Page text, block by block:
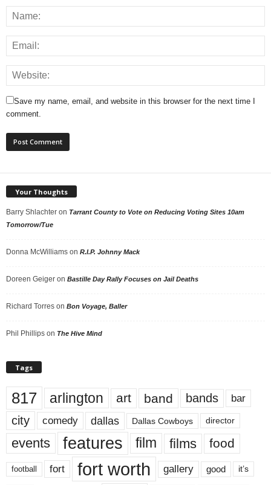
Save my name, email, and website in this browser for the next time I
comment.
Your Thoughts
Barry Shlachter on Tarrant County to Vote on Reducing Voting Sites 10am
Tomorrow/Tue
Donna McWilliams on R.I.P. Johnny Mack
Doreen Geiger on Bastille Day Rally Focuses on Jail Deaths
Richard Torres on Bon Voyage, Baller
Phil Phillips on The Hive Mind
Tags
817 arlington art band bands bar
city comedy dallas Dallas Cowboys director
events features film films food
football fort fort worth gallery good it’s